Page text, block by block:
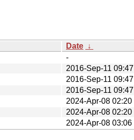
Date ↓
-
2016-Sep-11 09:47
2016-Sep-11 09:47
2016-Sep-11 09:47
2024-Apr-08 02:20
2024-Apr-08 02:20
2024-Apr-08 03:06